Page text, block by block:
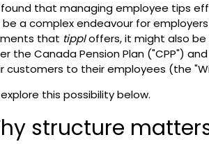
that managing employee tips
be a complex endeavour for
that tipploffers, it might also be
the Canada Pension Plan ("CPP")
customers to their employees (the
this possibility below.
structure